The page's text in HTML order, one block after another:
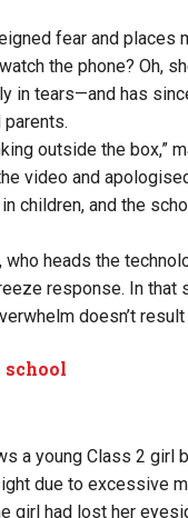
fear and places
the phone? Oh,
in tears—and has
outside the box,”
video and
children, and the
who heads the
response. In that
doesn’t
a young Class 2 girl
due to excessive
girl had lost her